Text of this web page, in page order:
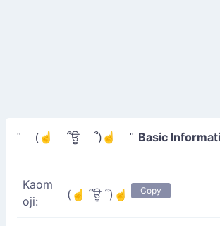
" (☝ ՞ਊ ՞)☝ " Basic
Kaom
oji:
(☝ ՞ਊ ՞)☝ Copy